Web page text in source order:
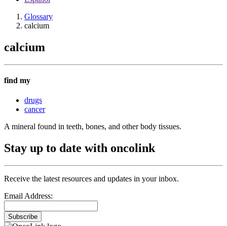
Glossary
calcium
calcium
find my
drugs
cancer
A mineral found in teeth, bones, and other body tissues.
Stay up to date with oncolink
Receive the latest resources and updates in your inbox.
Email Address:
Subscribe